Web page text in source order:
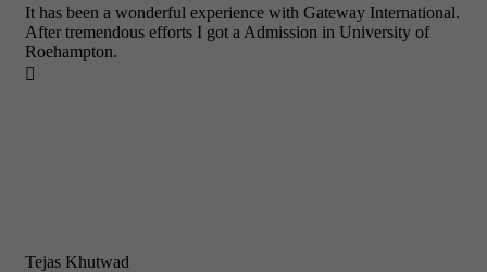
It has been a wonderful experience with Gateway International.
After tremendous efforts I got a Admission in University of
Roehampton.

Tejas Khutwad